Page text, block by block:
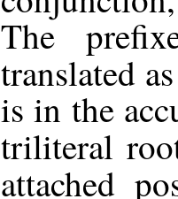
The
translated
is in the
triliteral
attached